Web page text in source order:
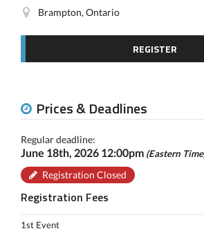
Brampton, Ontario
REGISTER
Prices & Deadlines
Regular deadline:
June 18th, 2026 12:00pm (Eastern
Registration Closed
Registration Fees
1st Event